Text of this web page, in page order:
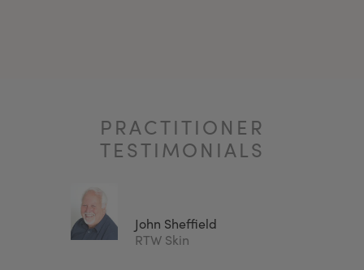
PRACTITIONER
TESTIMONIALS
John Sheffield
RTW Skin